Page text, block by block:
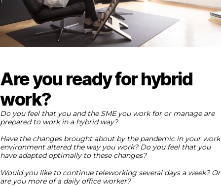
Are you ready for hybrid
work?
Do you feel that you and the SME you work for or manage are
prepared to work in a hybrid way?
Have the changes brought about by the pandemic in your work
environment altered the way you work? Do you feel that you
have adapted optimally to these changes?
Would you like to continue teleworking several days a week? Or
are you more of a daily office worker?